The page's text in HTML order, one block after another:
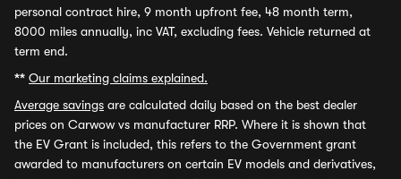
personal contract hire, 9 month upfront fee, 48 month term,
8000 miles annually, inc VAT, excluding fees. Vehicle returned at
term end.
** Our marketing claims explained.
Average savings are calculated daily based on the best dealer
prices on Carwow vs manufacturer RRP. Where it is shown that
the EV Grant is included, this refers to the Government grant
awarded to manufacturers on certain EV models and derivatives,